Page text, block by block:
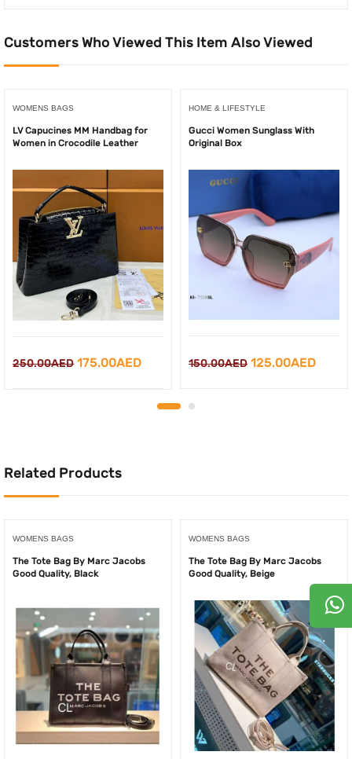
Customers Who Viewed This Item Also Viewed
WOMENS BAGS
LV Capucines MM Handbag for
Women in Crocodile Leather
250.00AED Original
175.00AEDCurrent
HOME & LIFESTYLE
Gucci Women Sunglass With
Original Box
150.00AED Original
125.00AED
Related Products
WOMENS BAGS
The Tote Bag By Marc Jacobs
Good Quality, Black
WOMENS BAGS
The Tote Bag By Marc Jacobs
Good Quality, Beige